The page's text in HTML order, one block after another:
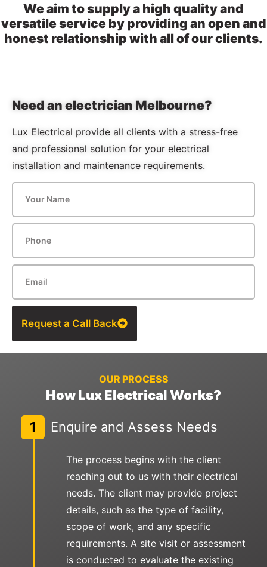
We aim to supply a high quality and
versatile service by providing an open and
honest relationship with all of our clients.
Need an electrician Melbourne?
Lux Electrical provide all clients with a stress-free
and professional solution for your electrical
installation and maintenance requirements.
Request a Call Back
OUR PROCESS
How Lux Electrical Works?
1 Enquire and Assess Needs
The process begins with the client
reaching out to us with their electrical
needs. The client may provide project
details, such as the type of facility,
scope of work, and any specific
requirements. A site visit or assessment
is conducted to evaluate the existing